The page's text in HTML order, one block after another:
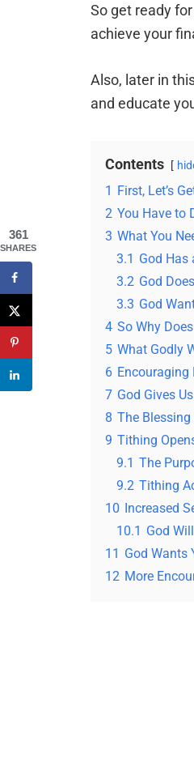
So get ready
achieve your
Also, later in
and educate
Contents
1 First, Let’s
2 You Have to
3 What You
3.1 God Has
3.2 God
3.3 God
4 So Why
5 What Godly
6 Encouraging
7 God Gives
8 The
9 Tithing
9.1 The
9.2 Tithing
10 Increased
10.1 God
11 God Wants
12 More
361
SHARES